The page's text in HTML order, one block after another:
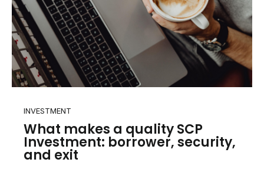
INVESTMENT
What makes a quality SCP
Investment: borrower, security,
and exit